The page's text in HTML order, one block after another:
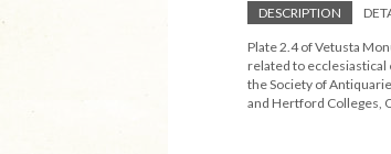
DESCRIPTION
Plate 2.4 of Vetusta
related to ecclesiastical
the Society of
and Hertford Colleges,